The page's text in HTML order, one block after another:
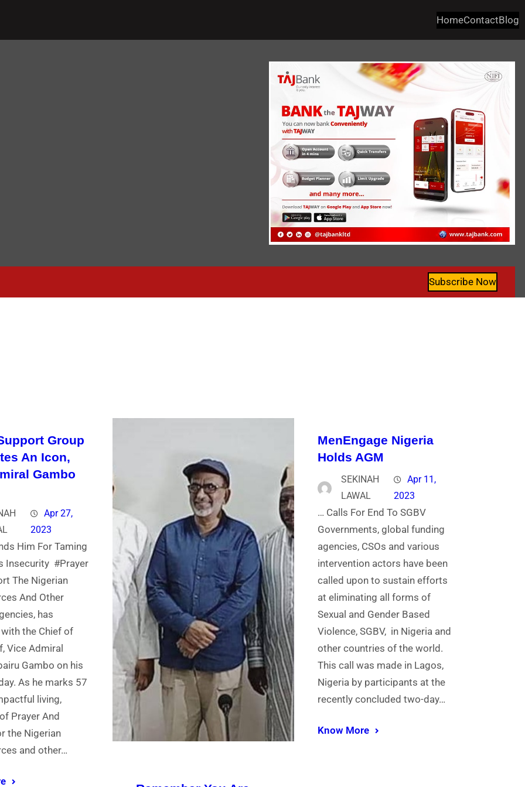
HomeContactBlog
Subscribe Now
Group
An Icon,
Gambo
Apr 27,
2023
Him For Taming
Insecurity #Prayer
The Nigerian
And Other
has
the Chief of
Vice Admiral
Gambo on his
As he marks 57
living,
Prayer And
the Nigerian
and other…
MenEngage Nigeria
Holds AGM
SEKINAH
LAWAL
Apr 11,
2023
… Calls For End To SGBV
Governments, global funding
agencies, CSOs and various
intervention actors have been
called upon to sustain efforts
at eliminating all forms of
Sexual and Gender Based
Violence, SGBV, in Nigeria and
other countries of the world.
This call was made in Lagos,
Nigeria by participants at the
recently concluded two-day…
Know More